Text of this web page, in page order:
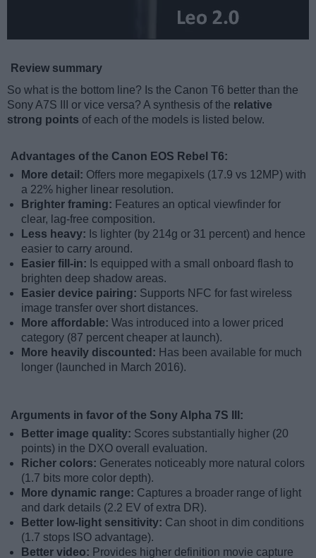
Review summary
So what is the bottom line? Is the Canon T6 better than the
Sony A7S III or vice versa? A synthesis of the relative
strong points of each of the models is listed below.
Advantages of the Canon EOS Rebel T6:
More detail: Offers more megapixels (17.9 vs 12MP) with
a 22% higher linear resolution.
Brighter framing: Features an optical viewfinder for
clear, lag-free composition.
Less heavy: Is lighter (by 214g or 31 percent) and hence
easier to carry around.
Easier fill-in: Is equipped with a small onboard flash to
brighten deep shadow areas.
Easier device pairing: Supports NFC for fast wireless
image transfer over short distances.
More affordable: Was introduced into a lower priced
category (87 percent cheaper at launch).
More heavily discounted: Has been available for much
longer (launched in March 2016).
Arguments in favor of the Sony Alpha 7S III:
Better image quality: Scores substantially higher (20
points) in the DXO overall evaluation.
Richer colors: Generates noticeably more natural colors
(1.7 bits more color depth).
More dynamic range: Captures a broader range of light
and dark details (2.2 EV of extra DR).
Better low-light sensitivity: Can shoot in dim conditions
(1.7 stops ISO advantage).
Better video: Provides higher definition movie capture